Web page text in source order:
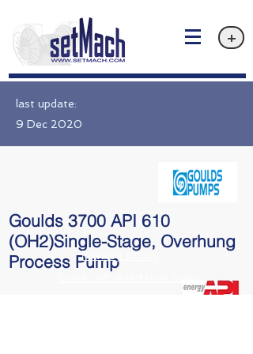
+
last update:
9 Dec 2020
Goulds 3700 API 610
(OH2)Single-Stage, Overhung
Process PumpPrivacy policy